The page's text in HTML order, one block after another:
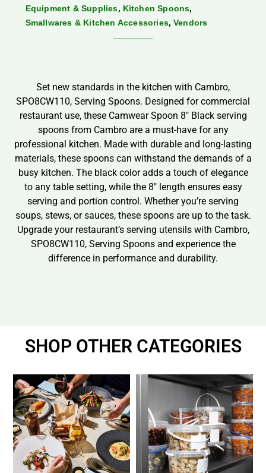
Equipment & Supplies, Kitchen Spoons,
Smallwares & Kitchen Accessories, Vendors
Set new standards in the kitchen with Cambro,
SPO8CW110, Serving Spoons. Designed for commercial
restaurant use, these Camwear Spoon 8″ Black serving
spoons from Cambro are a must-have for any
professional kitchen. Made with durable and long-lasting
materials, these spoons can withstand the demands of a
busy kitchen. The black color adds a touch of elegance
to any table setting, while the 8″ length ensures easy
serving and portion control. Whether you’re serving
soups, stews, or sauces, these spoons are up to the task.
Upgrade your restaurant’s serving utensils with Cambro,
SPO8CW110, Serving Spoons and experience the
difference in performance and durability.
SHOP OTHER CATEGORIES